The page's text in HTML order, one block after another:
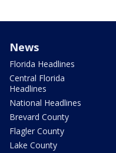
News
Florida Headlines
Central Florida
Headlines
National Headlines
Brevard County
Flagler County
Lake County